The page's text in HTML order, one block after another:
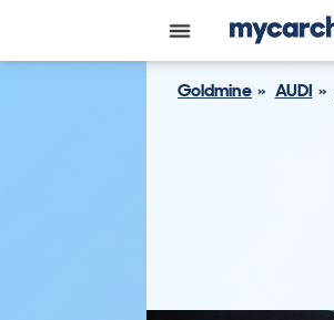
Goldmine AUDI